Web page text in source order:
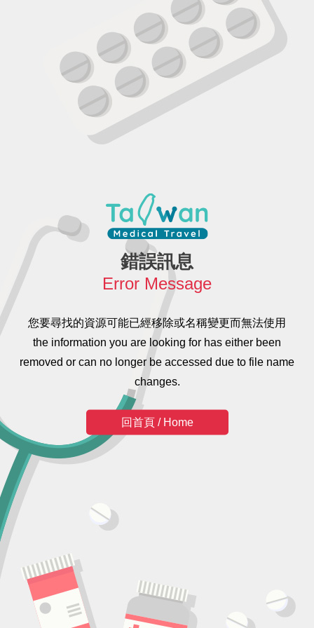
錯誤訊息
Error Message
您要尋找的資源可能已經移除或名稱變更而無法使用
the information you are looking for has either been
removed or can no longer be accessed due to file name
changes.
回首頁 / Home